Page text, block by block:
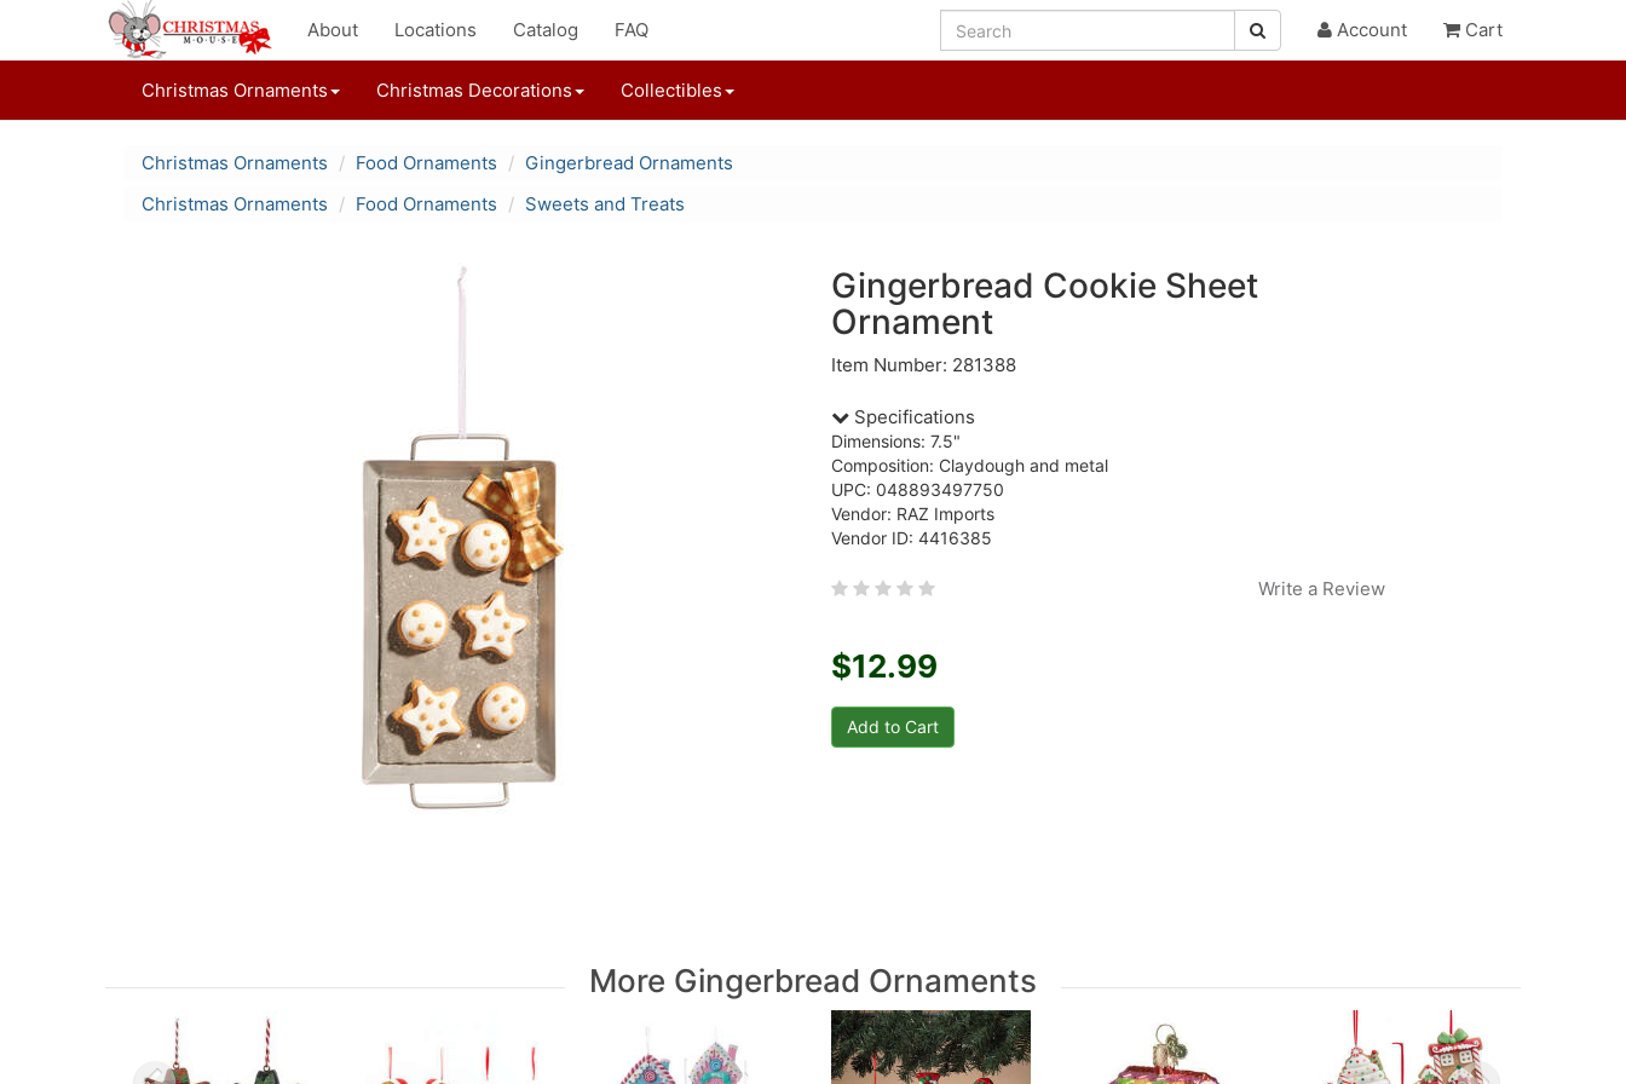
About Locations Catalog FAQ Account Cart
Christmas Ornaments Christmas Decorations Collectibles
Christmas Ornaments Food Ornaments
Gingerbread Ornaments
Christmas Ornaments
Food Ornaments Sweets and Treats
Gingerbread Cookie Sheet
Ornament
Item Number: 281388
Specifications
Dimensions: 7.5"
Composition: Claydough and metal
UPC: 048893497750
Vendor: RAZ Imports
Vendor ID: 4416385
Write a Review
$12.99
More Gingerbread Ornaments